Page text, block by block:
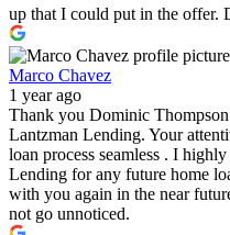
up that I could put in the offer.
Marco Chavez
1 year ago
Thank you Dominic
Lantzman Lending. Your
loan process seamless . I
Lending for any future home
with you again in the near
not go unnoticed.